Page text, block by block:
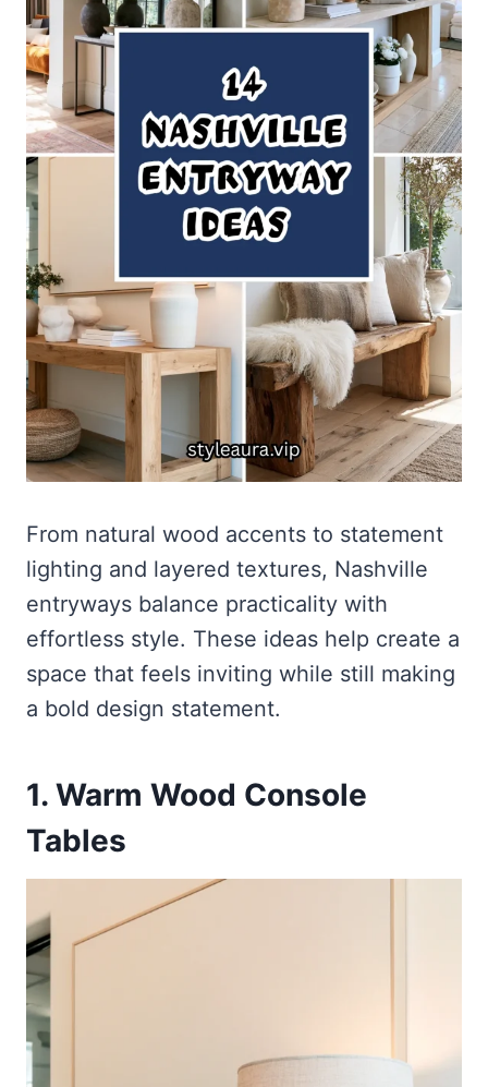
From natural wood accents to statement
lighting and layered textures, Nashville
entryways balance practicality with
effortless style. These ideas help create a
space that feels inviting while still making
a bold design statement.
1. Warm Wood Console
Tables